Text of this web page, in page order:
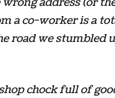
a co-worker is a
road we stumbled
chock full of